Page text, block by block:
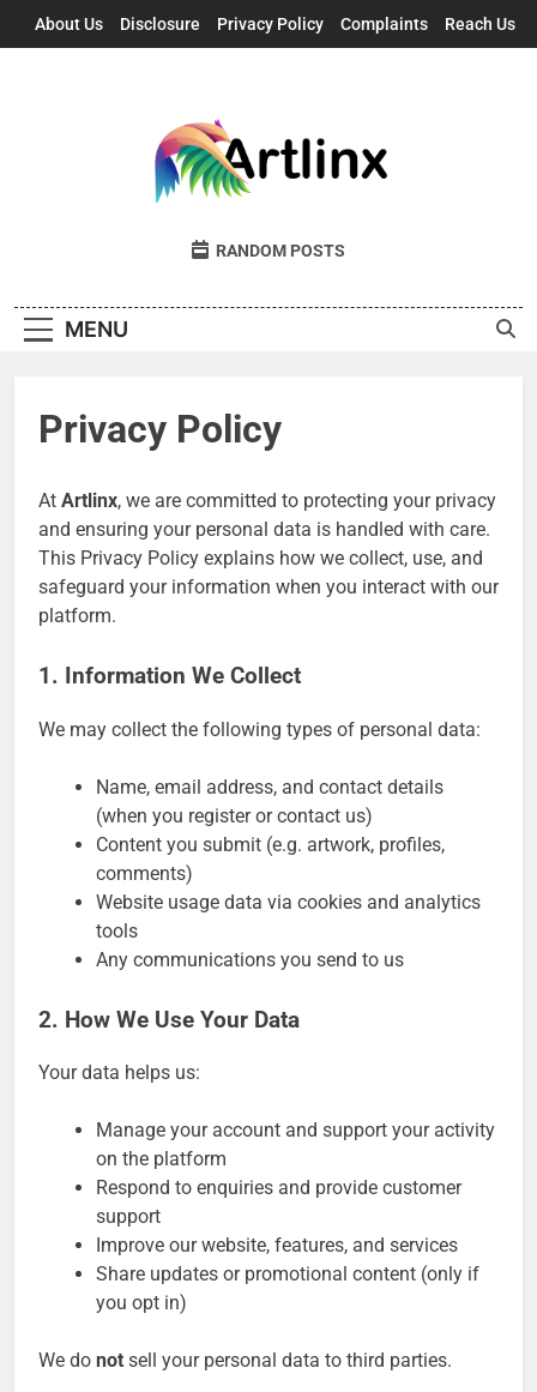
About Us Disclosure Privacy Policy Complaints Reach Us
Artlinx
Art, Artists, And Opportunities United
RANDOM POSTS
MENU
Privacy Policy
At Artlinx, we are committed to protecting your privacy
and ensuring your personal data is handled with care.
This Privacy Policy explains how we collect, use, and
safeguard your information when you interact with our
platform.
1. Information We Collect
We may collect the following types of personal data:
Name, email address, and contact details
(when you register or contact us)
Content you submit (e.g. artwork, profiles,
comments)
Website usage data via cookies and analytics
tools
Any communications you send to us
2. How We Use Your Data
Your data helps us:
Manage your account and support your activity
on the platform
Respond to enquiries and provide customer
support
Improve our website, features, and services
Share updates or promotional content (only if
you opt in)
We do not sell your personal data to third parties.